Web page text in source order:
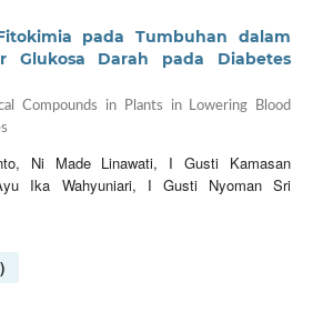
pada Tumbuhan dalam
Glukosa Darah pada Diabetes
Compounds in Plants in Lowering Blood
Ni Made Linawati, I Gusti Kamasan
Ika Wahyuniari, I Gusti Nyoman Sri